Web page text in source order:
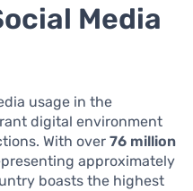
Media
usage in the
digital environment
With over 76 million
approximately
boasts the highest